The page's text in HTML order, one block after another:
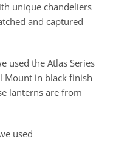
unique chandeliers
and captured
used the Atlas Series
Mount in black finish
lanterns are from
used